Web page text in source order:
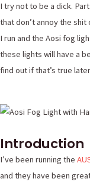
I try not to be a dick.
that don’t annoy the
I run and the Aosi fog
these lights will have a
find out if that’s true
Introduction
I’ve been running the
and they have been